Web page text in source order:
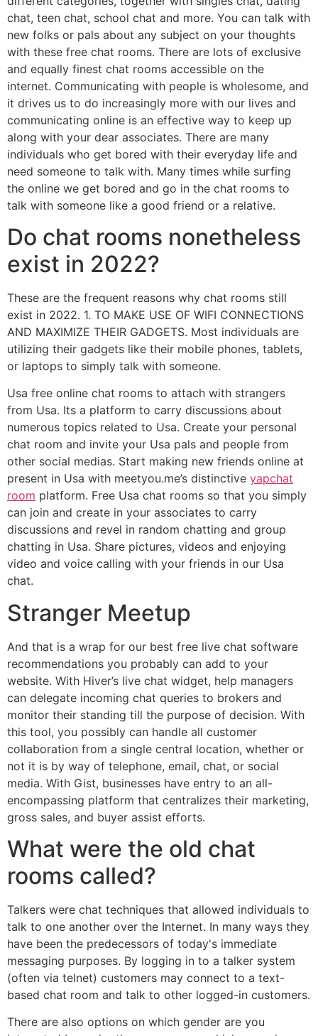
chat, teen chat, school chat and more. You can talk with
new folks or pals about any subject on your thoughts
with these free chat rooms. There are lots of exclusive
and equally finest chat rooms accessible on the
internet. Communicating with people is wholesome, and
it drives us to do increasingly more with our lives and
communicating online is an effective way to keep up
along with your dear associates. There are many
individuals who get bored with their everyday life and
need someone to talk with. Many times while surfing
the online we get bored and go in the chat rooms to
talk with someone like a good friend or a relative.
Do chat rooms nonetheless
exist in 2022?
These are the frequent reasons why chat rooms still
exist in 2022. 1. TO MAKE USE OF WIFI CONNECTIONS
AND MAXIMIZE THEIR GADGETS. Most individuals are
utilizing their gadgets like their mobile phones, tablets,
or laptops to simply talk with someone.
Usa free online chat rooms to attach with strangers
from Usa. Its a platform to carry discussions about
numerous topics related to Usa. Create your personal
chat room and invite your Usa pals and people from
other social medias. Start making new friends online at
present in Usa with meetyou.me’s distinctive yapchat
room platform. Free Usa chat rooms so that you simply
can join and create in your associates to carry
discussions and revel in random chatting and group
chatting in Usa. Share pictures, videos and enjoying
video and voice calling with your friends in our Usa
chat.
Stranger Meetup
And that is a wrap for our best free live chat software
recommendations you probably can add to your
website. With Hiver’s live chat widget, help managers
can delegate incoming chat queries to brokers and
monitor their standing till the purpose of decision. With
this tool, you possibly can handle all customer
collaboration from a single central location, whether or
not it is by way of telephone, email, chat, or social
media. With Gist, businesses have entry to an all-
encompassing platform that centralizes their marketing,
gross sales, and buyer assist efforts.
What were the old chat
rooms called?
Talkers were chat techniques that allowed individuals to
talk to one another over the Internet. In many ways they
have been the predecessors of today's immediate
messaging purposes. By logging in to a talker system
(often via telnet) customers may connect to a text-
based chat room and talk to other logged-in customers.
There are also options on which gender are you